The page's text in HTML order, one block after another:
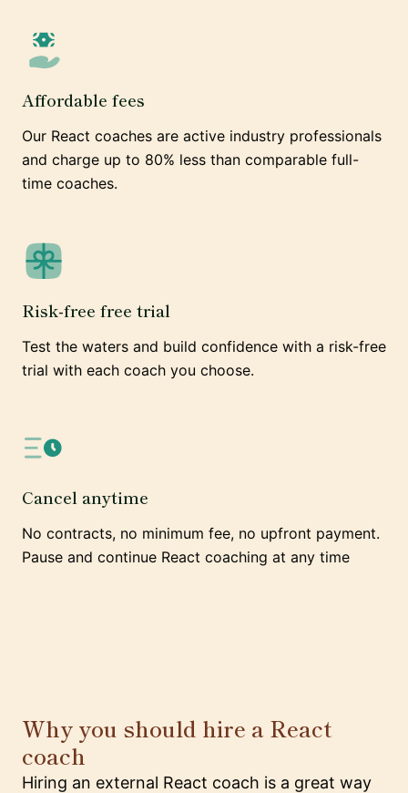
Affordable fees
Our React coaches are active industry professionals
and charge up to 80% less than comparable full-
time coaches.
Risk-free free trial
Test the waters and build confidence with a risk-free
trial with each coach you choose.
Cancel anytime
No contracts, no minimum fee, no upfront payment.
Pause and continue React coaching at any time
Why you should hire a React
coach
Hiring an external React coach is a great way